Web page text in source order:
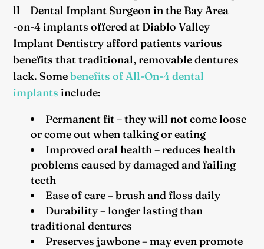
ll
-on-4 implants offered at Diablo Valley
Implant Dentistry afford patients various
benefits that traditional, removable dentures
lack. Somebenefits of All-On-4 dental
implants include:
Permanent fit – they will not come loose
or come out when talking or eating
Improved oral health – reduces health
problems caused by damaged and failing
teeth
Ease of care – brush and floss daily
Durability – longer lasting than
traditional dentures
Preserves jawbone – may even promote